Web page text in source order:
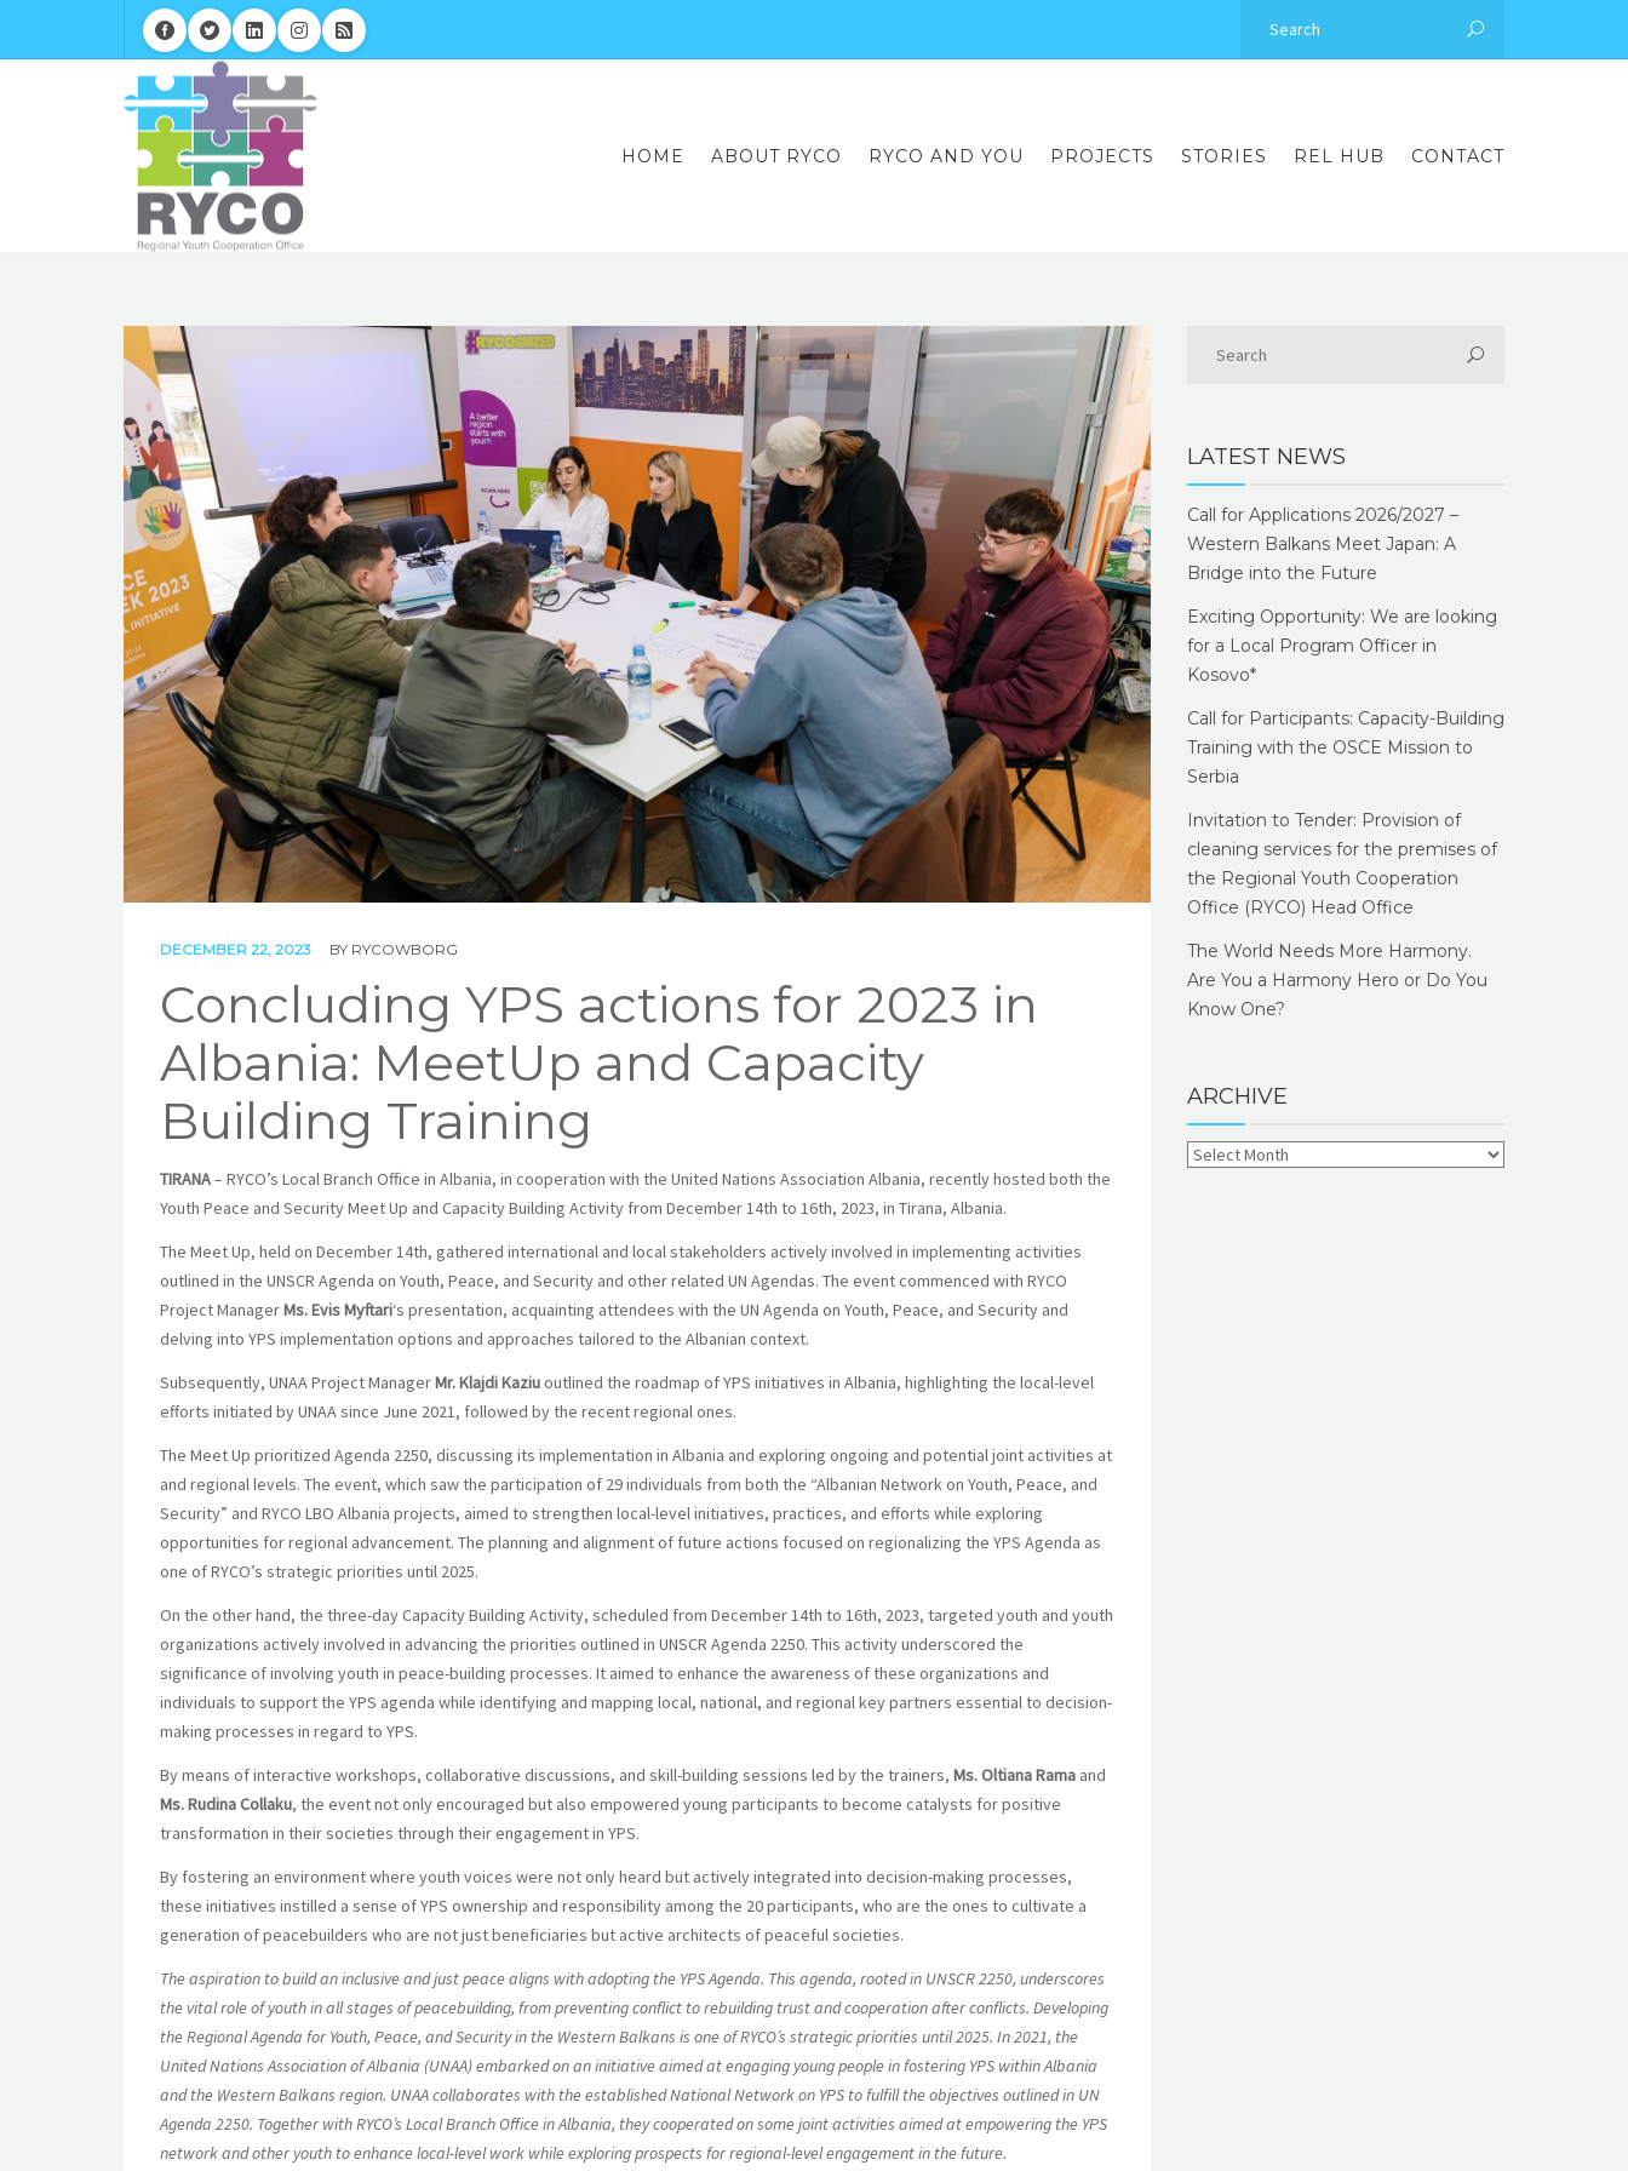
HOME ABOUT RYCO RYCO AND YOU PROJECTS STORIES REL HUB CONTACT
DECEMBER 22, 2023 BY RYCOWBORG
Concluding YPS actions for 2023 in
Albania: MeetUp and Capacity
Building Training
TIRANA– RYCO’s Local Branch Office in Albania, in cooperation with the United Nations Association Albania, recently hosted both the
Youth Peace and Security Meet Up and Capacity Building Activity from December 14th to 16th, 2023, in Tirana, Albania.
The Meet Up, held on December 14th, gathered international and local stakeholders actively involved in implementing activities
outlined in the UNSCR Agenda on Youth, Peace, and Security and other related UN Agendas. The event commenced with RYCO
Project ManagerMs. Evis Myftari‘s presentation, acquainting attendees with the UN Agenda on Youth, Peace, and Security and
delving into YPS implementation options and approaches tailored to the Albanian context.
Subsequently, UNAA Project ManagerMr. Klajdi Kaziuoutlined the roadmap of YPS initiatives in Albania, highlighting the local-level
efforts initiated by UNAA since June 2021, followed by the recent regional ones.
The Meet Up prioritized Agenda 2250, discussing its implementation in Albania and exploring ongoing and potential joint activities at
and regional levels. The event, which saw the participation of 29 individuals from both the “Albanian Network on Youth, Peace, and
Security” and RYCO LBO Albania projects, aimed to strengthen local-level initiatives, practices, and efforts while exploring
opportunities for regional advancement. The planning and alignment of future actions focused on regionalizing the YPS Agenda as
one of RYCO’s strategic priorities until 2025.
On the other hand, the three-day Capacity Building Activity, scheduled from December 14th to 16th, 2023, targeted youth and youth
organizations actively involved in advancing the priorities outlined in UNSCR Agenda 2250. This activity underscored the
significance of involving youth in peace-building processes. It aimed to enhance the awareness of these organizations and
individuals to support the YPS agenda while identifying and mapping local, national, and regional key partners essential to decision-
making processes in regard to YPS.
By means of interactive workshops, collaborative discussions, and skill-building sessions led by the trainers, Ms. Oltiana Rama and
Ms. Rudina Collaku, the event not only encouraged but also empowered young participants to become catalysts for positive
transformation in their societies through their engagement in YPS.
By fostering an environment where youth voices were not only heard but actively integrated into decision-making processes,
these initiatives instilled a sense of YPS ownership and responsibility among the 20 participants, who are the ones to cultivate a
generation of peacebuilders who are not just beneficiaries but active architects of peaceful societies.
The aspiration to build an inclusive and just peace aligns with adopting the YPS Agenda. This agenda, rooted in UNSCR 2250, underscores
the vital role of youth in all stages of peacebuilding, from preventing conflict to rebuilding trust and cooperation after conflicts. Developing
the Regional Agenda for Youth, Peace, and Security in the Western Balkans is one of RYCO’s strategic priorities until 2025. In 2021, the
United Nations Association of Albania (UNAA) embarked on an initiative aimed at engaging young people in fostering YPS within Albania
and the Western Balkans region. UNAA collaborates with the established National Network on YPS to fulfill the objectives outlined in UN
Agenda 2250. Together with RYCO’s Local Branch Office in Albania, they cooperated on some joint activities aimed at empowering the YPS
network and other youth to enhance local-level work while exploring prospects for regional-level engagement in the future.
LATEST NEWS
Call for Applications 2026/2027 –
Western Balkans Meet Japan: A
Bridge into the Future
Exciting Opportunity: We are looking
for a Local Program Officer in
Kosovo*
Call for Participants: Capacity-Building
Training with the OSCE Mission to
Serbia
Invitation to Tender: Provision of
cleaning services for the premises of
the Regional Youth Cooperation
Office (RYCO) Head Office
The World Needs More Harmony.
Are You a Harmony Hero or Do You
Know One?
ARCHIVE